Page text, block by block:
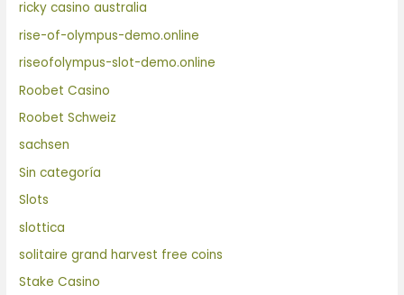
ricky casino australia
rise-of-olympus-demo.online
riseofolympus-slot-demo.online
Roobet Casino
Roobet Schweiz
sachsen
Sin categoría
Slots
slottica
solitaire grand harvest free coins
Stake Casino